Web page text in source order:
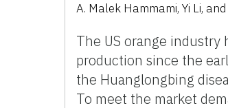
A. Malek Hammami, Yi Li,
The US orange
production since the
the Huanglongbing
To meet the market